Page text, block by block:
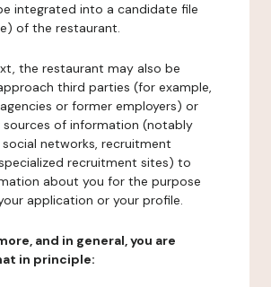
integrated into a candidate file
of the restaurant.
the restaurant may also be
third parties (for example,
or former employers) or
of information (notably
networks, recruitment
recruitment sites) to
about you for the purpose
application or your profile.
and in general, you are
in principle: